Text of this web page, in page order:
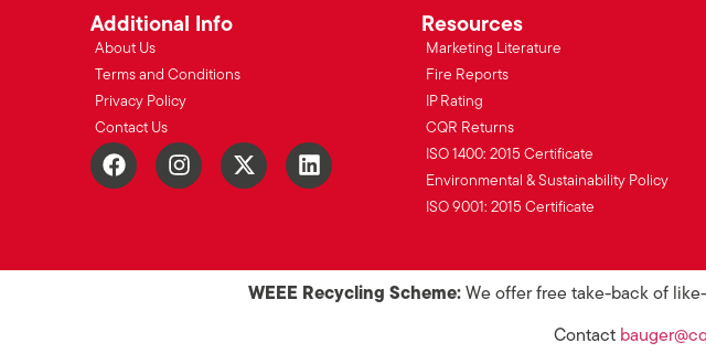
Additional Info
About Us
Terms and Conditions
Privacy Policy
Contact Us
Resources
Marketing Literature
Fire Reports
IP Rating
CQR Returns
ISO 1400: 2015 Certificate
Environmental & Sustainability Policy
ISO 9001: 2015 Certificate
WEEE Recycling Scheme:We offer free take-back of
Contact